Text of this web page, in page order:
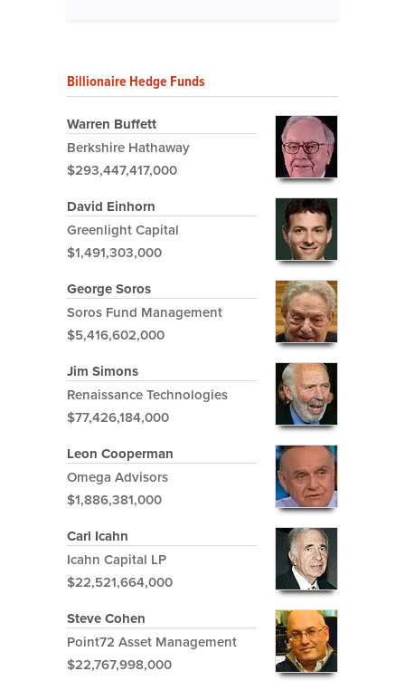
Billionaire Hedge Funds
Warren Buffett
Berkshire Hathaway
$293,447,417,000
David Einhorn
Greenlight Capital
$1,491,303,000
George Soros
Soros Fund Management
$5,416,602,000
Jim Simons
Renaissance Technologies
$77,426,184,000
Leon Cooperman
Omega Advisors
$1,886,381,000
Carl Icahn
Icahn Capital LP
$22,521,664,000
Steve Cohen
Point72 Asset Management
$22,767,998,000